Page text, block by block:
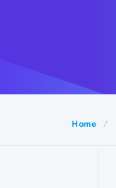
Home